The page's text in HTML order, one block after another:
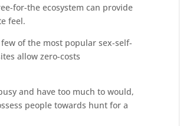
for-the ecosystem can provide
feel.
of the most popular sex-self-
allow zero-costs
and have too much to would,
people towards hunt for a